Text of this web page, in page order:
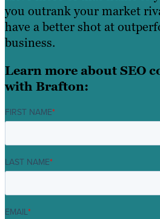
you outrank your market
have a better shot at
business.
Learn more about SEO
with Brafton:
FIRST NAME*
LAST NAME*
EMAIL*